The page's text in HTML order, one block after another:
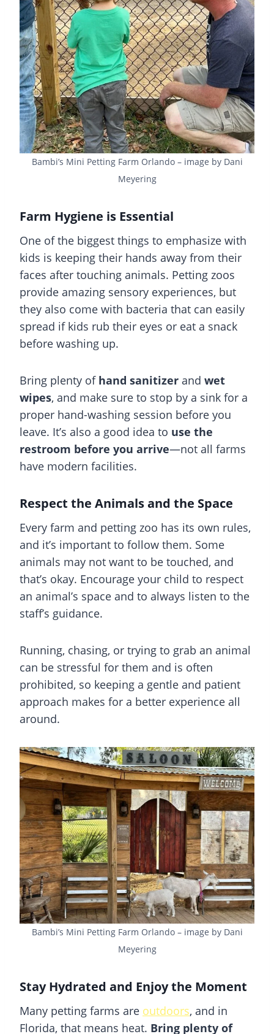
Bambi’s Mini Petting Farm Orlando – image by Dani
Meyering
Farm Hygiene is Essential
One of the biggest things to emphasize with
kids is keeping their hands away from their
faces after touching animals. Petting zoos
provide amazing sensory experiences, but
they also come with bacteria that can easily
spread if kids rub their eyes or eat a snack
before washing up.
Bring plenty of hand sanitizer and wet
wipes, and make sure to stop by a sink for a
proper hand-washing session before you
leave. It’s also a good idea to use the
restroom before you arrive—not all farms
have modern facilities.
Respect the Animals and the Space
Every farm and petting zoo has its own rules,
and it’s important to follow them. Some
animals may not want to be touched, and
that’s okay. Encourage your child to respect
an animal’s space and to always listen to the
staff’s guidance.
Running, chasing, or trying to grab an animal
can be stressful for them and is often
prohibited, so keeping a gentle and patient
approach makes for a better experience all
around.
Bambi’s Mini Petting Farm Orlando – image by Dani
Meyering
Stay Hydrated and Enjoy the Moment
Many petting farms are outdoors, and in
Florida, that means heat. Bring plenty of